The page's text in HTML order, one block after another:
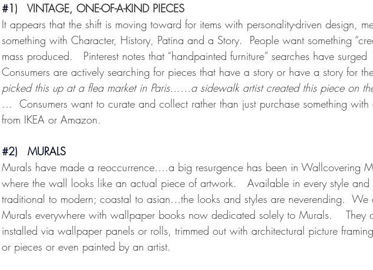
#1)   VINTAGE, ONE-OF-A-KIND PIECES
It appears that the shift is moving toward for items with personality-driven design,
something with Character, History, Patina and a Story.  People want something
mass produced.   Pinterest notes that “handpainted furniture” searches have
Consumers are actively searching for pieces that have a story or have a story for
picked this up at a flea market in Paris……a sidewalk artist created this piece on
…  Consumers want to curate and collect rather than just purchase something
from IKEA or Amazon.
#2)   MURALS
Murals have made a reoccurrence….a big resurgence has been in Wallcovering
where the wall looks like an actual piece of artwork.   Available in every style and
traditional to modern; coastal to asian…the looks and styles are neverending.  We
Murals everywhere with wallpaper books now dedicated solely to Murals.    They
installed via wallpaper panels or rolls, trimmed out with architectural picture
or pieces or even painted by an artist.